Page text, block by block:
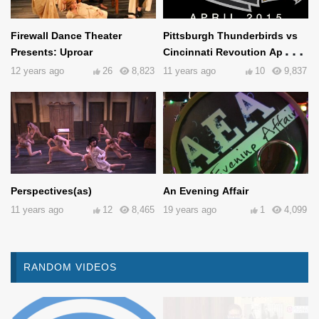
Firewall Dance Theater
Presents: Uproar
12 years ago 8,823
26
Pittsburgh Thunderbirds vs
Cincinnati Revoution April
25th, 2015
11 years ago 9,837
10
Perspectives(as)
11 years ago 8,465
12
An Evening Affair
19 years ago 4,099
1
RANDOM VIDEOS